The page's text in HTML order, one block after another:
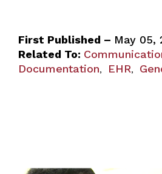
First Published – May 05,
Related To:
Documentation, EHR,